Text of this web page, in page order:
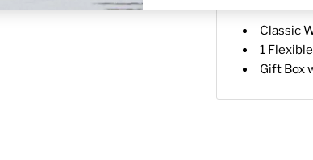
Classic
1
Gift Box